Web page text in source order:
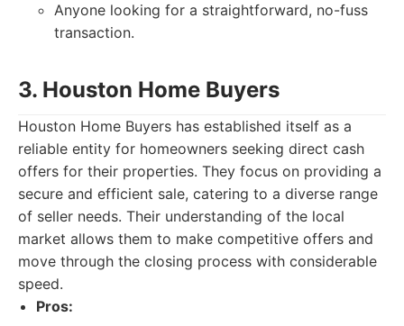
Anyone looking for a straightforward, no-fuss
transaction.
3. Houston Home Buyers
Houston Home Buyers has established itself as a
reliable entity for homeowners seeking direct cash
offers for their properties. They focus on providing a
secure and efficient sale, catering to a diverse range
of seller needs. Their understanding of the local
market allows them to make competitive offers and
move through the closing process with considerable
speed.
Pros: